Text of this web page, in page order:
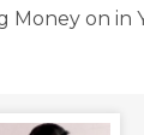
Money on in